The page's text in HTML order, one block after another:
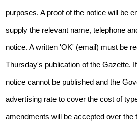
purposes. A proof of the notice will be
supply the relevant name, telephone
notice. A written 'OK' (email) must be
Thursday's publication of the Gazette.
notice cannot be published and the
advertising rate to cover the cost of
amendments will be accepted over